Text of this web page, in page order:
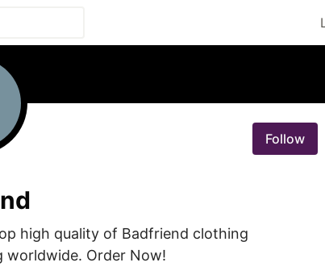
Follow
high quality of Badfriend clothing
worldwide. Order Now!